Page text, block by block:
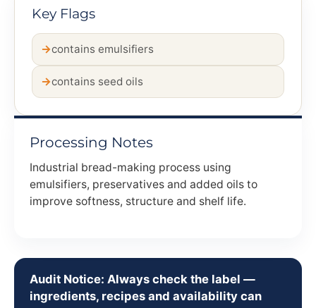
Key Flags
contains emulsifiers
contains seed oils
Processing Notes
Industrial bread-making process using
emulsifiers, preservatives and added oils to
improve softness, structure and shelf life.
Audit Notice: Always check the label —
ingredients, recipes and availability can